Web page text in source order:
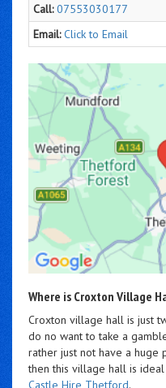
Call:07553030177
Email:Click to Email
Where is Croxton Village
Croxton village hall is just
do no want to take a
rather just not have a huge
then this village hall is
Castle Hire Thetford.